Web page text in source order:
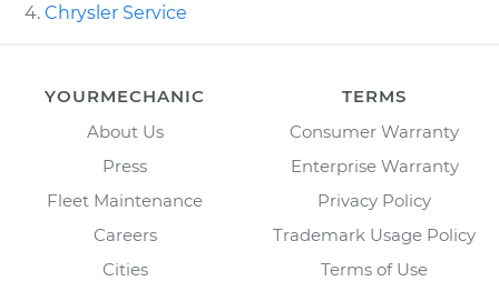
Chrysler Service
YOURMECHANIC
About Us
Press
Fleet Maintenance
Careers
Cities
TERMS
Consumer Warranty
Enterprise Warranty
Privacy Policy
Trademark Usage Policy
Terms of Use